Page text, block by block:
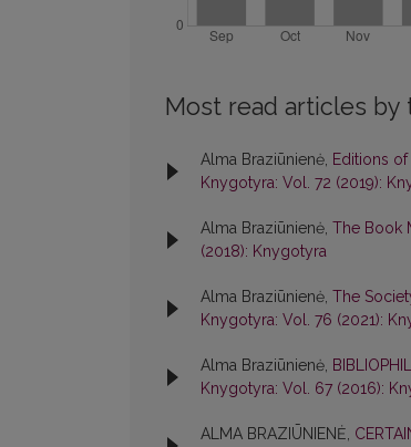
Most read articles by
Alma Braziūnienė, Editions
Knygotyra: Vol. 72 (2019):
Alma Braziūnienė, The Book
(2018): Knygotyra
Alma Braziūnienė, The
Knygotyra: Vol. 76 (2021):
Alma Braziūnienė,
Knygotyra: Vol. 67 (2016):
ALMA BRAZIŪNIENĖ,